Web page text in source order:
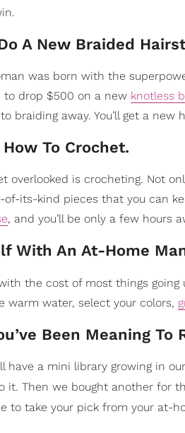
A New Braided
was born with the
to drop $500 on a new knotless
braiding away. You’ll get a
To Crochet.
overlooked is crocheting. Not
of-its-kind pieces that you can
, and you’ll be only a few hours
With An At-Home
the cost of most things
warm water, select your colors,
Been Meaning To
have a mini library growing in
it. Then we bought another for
to take your pick from your at-